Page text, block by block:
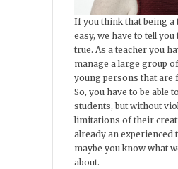
If you think that being a
easy, we have to tell
true. As a teacher you
manage a large group
young persons that are
So, you have to be able
students, but without
limitations of their
already an experienced
maybe you know what
about.